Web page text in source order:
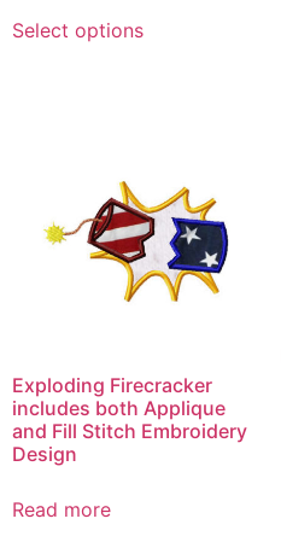
Select optionsproduct
options
may
be
chosen
page
Exploding Firecracker
includes both Applique
and Fill Stitch Embroidery
Design
Read more